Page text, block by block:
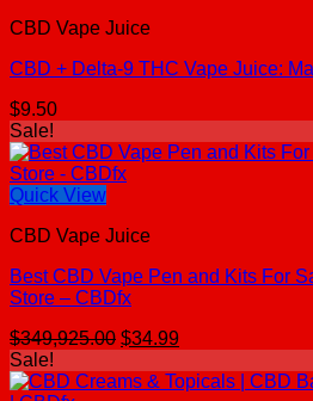
CBD Vape Juice
CBD + Delta-9 THC Vape Juice:
$9.50
Sale!
Quick View
CBD Vape Juice
Best CBD Vape Pen and Kits For
Store – CBDfx
$349,925.00 Original
was:
$34.99Current
is:
Sale!